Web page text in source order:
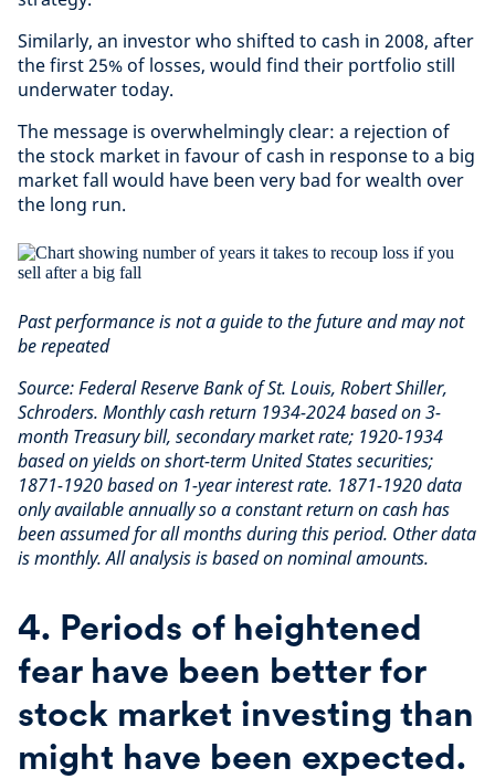
Similarly, an investor who shifted to cash in 2008, after
the first 25% of losses, would find their portfolio still
underwater today.
The message is overwhelmingly clear: a rejection of
the stock market in favour of cash in response to a big
market fall would have been very bad for wealth over
the long run.
Past performance is not a guide to the future and may not
be repeated
Source: Federal Reserve Bank of St. Louis, Robert Shiller,
Schroders. Monthly cash return 1934-2024 based on 3-
month Treasury bill, secondary market rate; 1920-1934
based on yields on short-term United States securities;
1871-1920 based on 1-year interest rate. 1871-1920 data
only available annually so a constant return on cash has
been assumed for all months during this period. Other data
is monthly. All analysis is based on nominal amounts.
4. Periods of heightened
fear have been better for
stock market investing than
might have been expected.